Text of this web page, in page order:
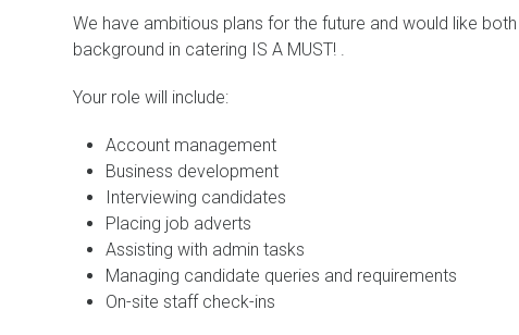
We have ambitious plans for the future and would like
background in catering IS A MUST! .
Your role will include:
Account management
Business development
Interviewing candidates
Placing job adverts
Assisting with admin tasks
Managing candidate queries and requirements
On-site staff check-ins